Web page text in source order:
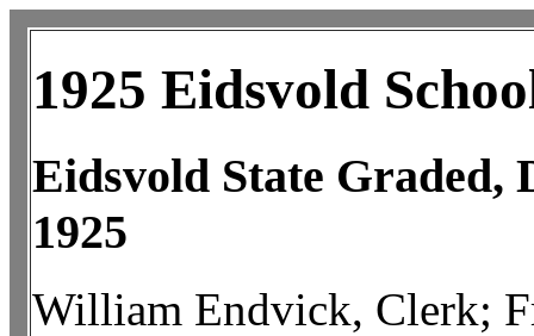
1925 Eidsvold
Eidsvold State
1925
William Endvick, Clerk;